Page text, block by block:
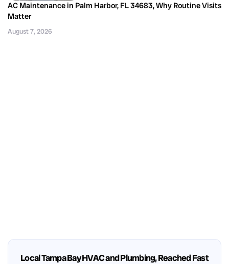
AC Maintenance in Palm Harbor, FL 34683, Why Routine Visits
Matter
August 7, 2026
Local Tampa Bay HVAC and Plumbing, Reached Fast